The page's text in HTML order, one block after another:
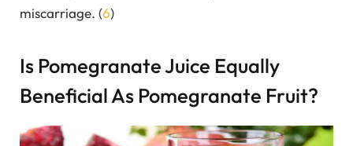
miscarriage. (6)
Is Pomegranate Juice Equally
Beneficial As Pomegranate Fruit?